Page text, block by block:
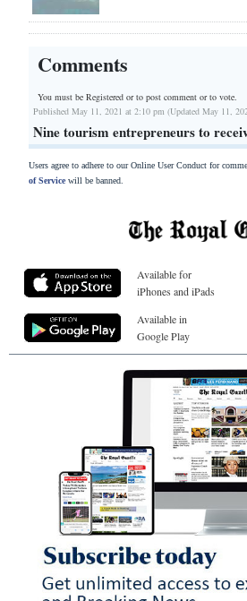
Comments
You must be Registered orto post comment or to vote.
Published May 11, 2021 at 2:10 pm (Updated May 11,
Nine tourism entrepreneurs to
Users agree to adhere to our Online User Conduct for
of Servicewill be banned.
Available for
iPhones and iPads
Available in
Google Play